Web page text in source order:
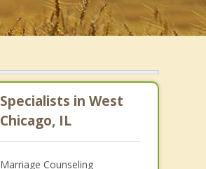
Specialists in West
Chicago, IL
Marriage Counseling